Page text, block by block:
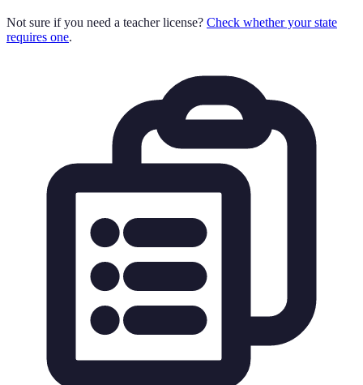
Not sure if you need a teacher license? Check whether your state
requires one.